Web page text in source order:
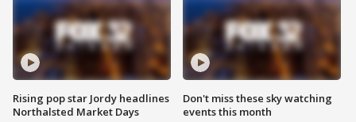
Rising pop star Jordy headlines
Northalsted Market Days
Don't miss these sky watching
events this month